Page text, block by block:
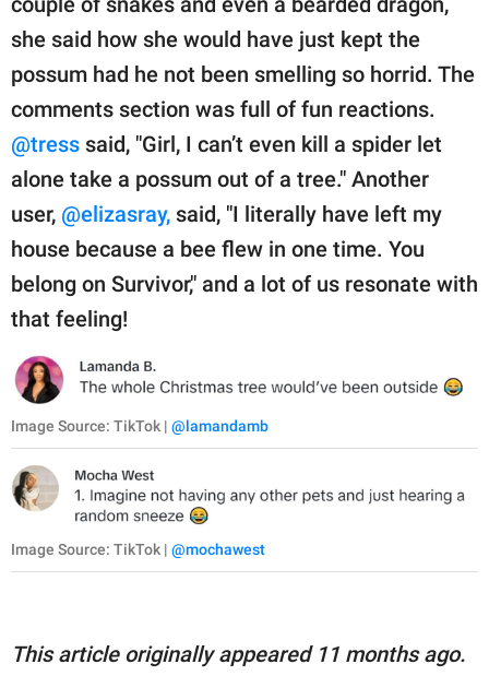
she said how she would have just kept the
possum had he not been smelling so horrid. The
comments section was full of fun reactions.
@tress said, "Girl, I can’t even kill a spider let
alone take a possum out of a tree." Another
user, @elizasray, said, "I literally have left my
house because a bee flew in one time. You
belong on Survivor," and a lot of us resonate with
that feeling!
Image Source: TikTok | @lamandamb
Image Source: TikTok | @mochawest
This article originally appeared 11 months ago.